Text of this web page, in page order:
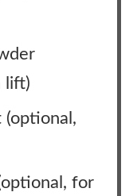
lift)
(optional,
for